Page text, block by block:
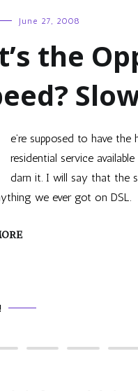
June 27, 2008
the
e’re supposed to have the
residential service
darn it. I will say that the
we ever got on DSL.